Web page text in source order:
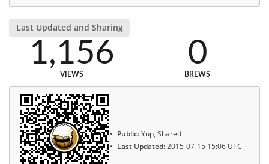
Last Updated and Sharing
1,156
VIEWS
0
BREWS
Public:Yup, Shared
Last Updated:2015-07-15 15:06 UTC